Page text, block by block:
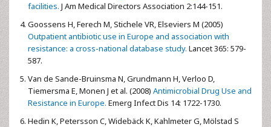
facilities. J Am Medical Directors Association 2:144-151.
Goossens H, Ferech M, Stichele VR, Elseviers M (2005)
Outpatient antibiotic use in Europe and association with
resistance: a cross-national database study. Lancet 365: 579-
587.
Van de Sande-Bruinsma N, Grundmann H, Verloo D,
Tiemersma E, Monen J et al. (2008) Antimicrobial Drug Use and
Resistance in Europe. Emerg Infect Dis 14: 1722-1730.
Hedin K, Petersson C, Widebäck K, Kahlmeter G, Mölstad S